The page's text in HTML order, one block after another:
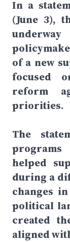
In a
(June 3),
of a new
focused
reform
priorities.
The
programs
helped
during a
changes
political
created
aligned